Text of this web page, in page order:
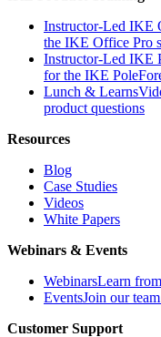
Instructor-Led IKE
the IKE Office Pro
Instructor-Led IKE
for the IKE
Lunch & Learns
product questions
Resources
Blog
Case Studies
Videos
White Papers
Webinars & Events
WebinarsLearn
EventsJoin our
Customer Support